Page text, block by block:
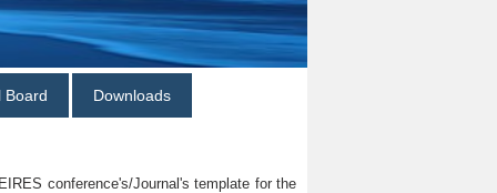
Board Downloads
conference's/Journal's template for the